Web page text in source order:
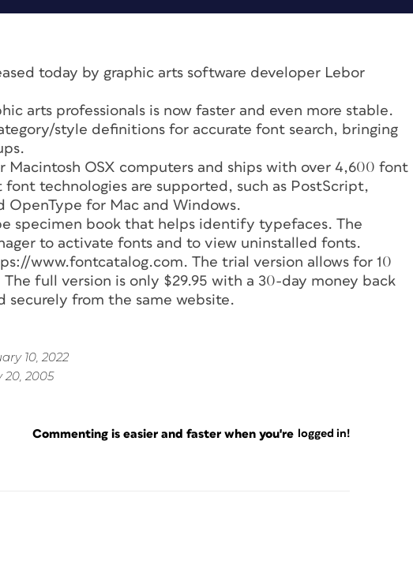
today by graphic arts software developer Lebor
arts professionals is now faster and even more stable.
style definitions for accurate font search, bringing
Macintosh OSX computers and ships with over 4,600 font
technologies are supported, such as PostScript,
OpenType for Mac and Windows.
specimen book that helps identify typefaces. The
to activate fonts and to view uninstalled fonts.
www.fontcatalog.com. The trial version allows for 10
full version is only $29.95 with a 30-day money back
securely from the same website.
10, 2022
2005
Commenting is easier and faster when you're logged in!